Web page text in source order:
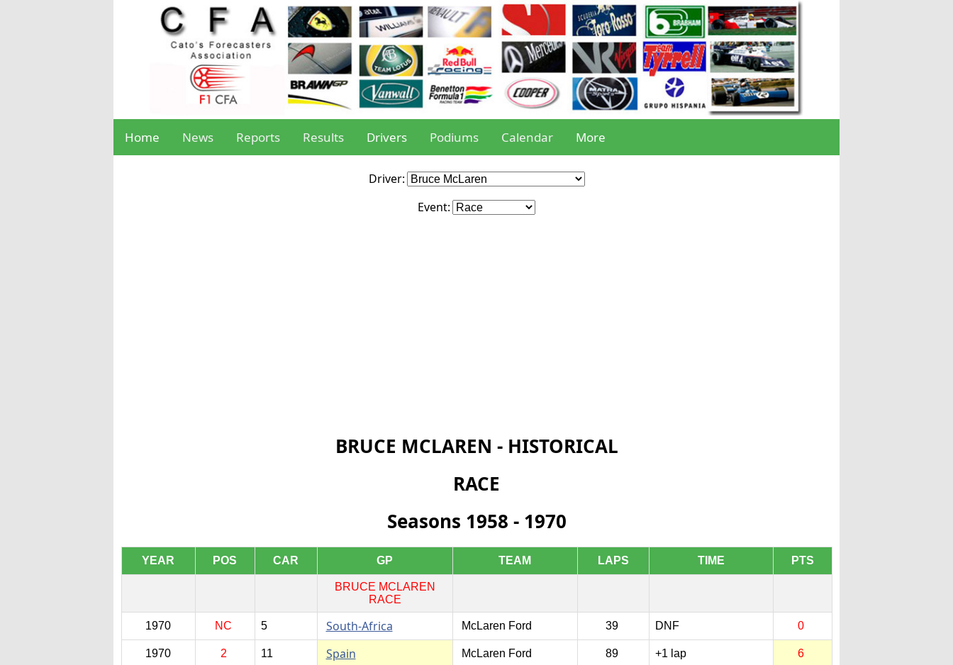
Home News Reports Results Drivers Podiums Calendar More
Driver:
Event:
BRUCE MCLAREN - HISTORICAL
RACE
Seasons 1958 - 1970
YEAR POS CAR GP TEAM LAPS TIME PTS
BRUCE MCLAREN
RACE
1970 NC 5 South-Africa McLaren Ford 39 DNF 0
1970 2 11 Spain McLaren Ford 89 +1 lap 6